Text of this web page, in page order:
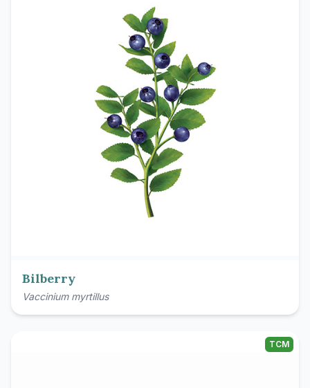
Bilberry
Vaccinium myrtillus
TCM